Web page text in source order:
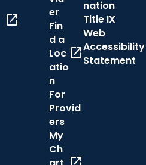
open_in_new
er
Fin
d a
Loc
atio
n
open_in_new
For
Provid
ers
My
Ch
nation
Title IX
Web
Accessibility
Statement